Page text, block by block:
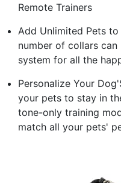
Remote Trainers
Add Unlimited Pets
number of collars
system for all the
Personalize Your
your pets to stay in
tone-only training
match all your pets'